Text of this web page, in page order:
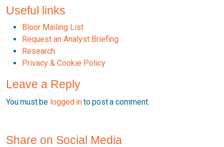
Useful links
Bloor Mailing List
Request an Analyst Briefing
Research
Privacy & Cookie Policy
Leave a Reply
You must be logged into post a comment.
Share on Social Media